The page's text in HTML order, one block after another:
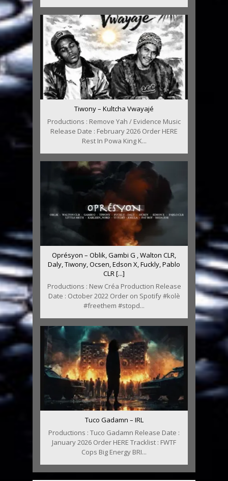
Tiwony – Kultcha Vwayajé
Productions : Remove Yah / Evidence Music
Release Date : February 2026 Order HERE
Rest In Powa King K...
Oprésyon – Oblik, Gambi G , Walton CLR,
Daly, Tiwony, Ocsen, Edson X, Fuckly, Pablo
CLR [...]
Productions : New Créa Production Release
Date : October 2022 Order on Spotify #kolè
#freethem #stopd...
Tuco Gadamn – IRL
Productions : Tuco Gadamn Release Date :
January 2026 Order HERE Tracklist : FWTF
Cops Big Energy BRI...